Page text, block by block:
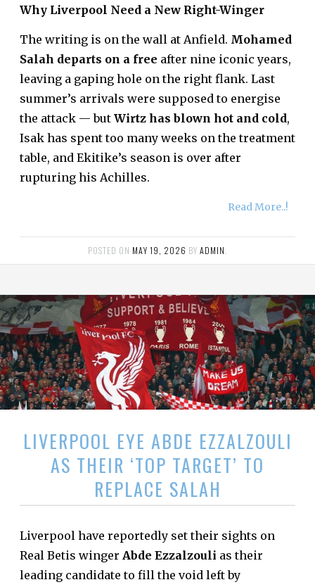
Why Liverpool Need a New Right-Winger
The writing is on the wall at Anfield. Mohamed
Salah departs on a free after nine iconic years,
leaving a gaping hole on the right flank. Last
summer’s arrivals were supposed to energise
the attack — but Wirtz has blown hot and cold,
Isak has spent too many weeks on the treatment
table, and Ekitike’s season is over after
rupturing his Achilles.
Read More..!
POSTED ON MAY 19, 2026 BY ADMIN
LIVERPOOL EYE ABDE EZZALZOULI
AS THEIR ‘TOP TARGET’ TO
REPLACE SALAH
Liverpool have reportedly set their sights on
Real Betis winger Abde Ezzalzouli as their
leading candidate to fill the void left by